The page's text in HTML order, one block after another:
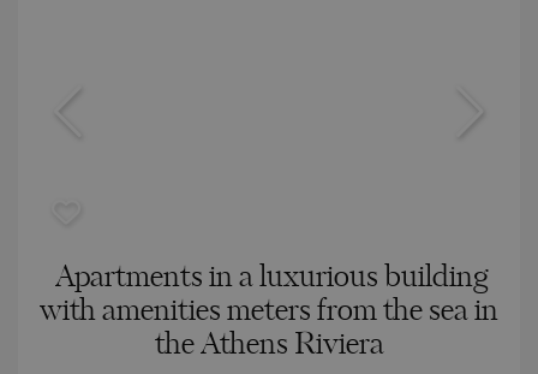
Apartments in a luxurious building
with amenities meters from the sea in
the Athens Riviera